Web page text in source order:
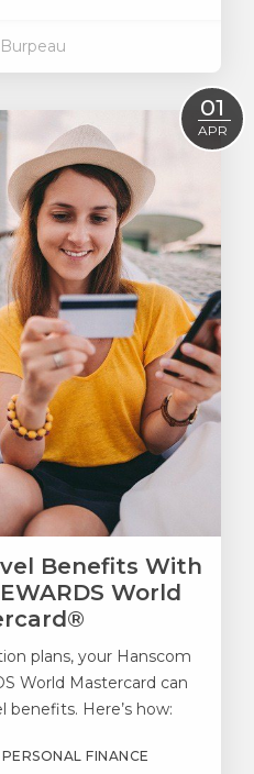
01
APR
Benefits With
World
plans, your Hanscom
World Mastercard can
benefits. Here’s how:
PERSONAL FINANCE